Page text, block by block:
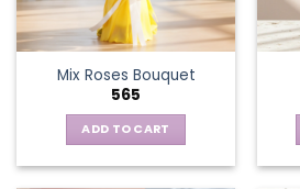
Mix Roses Bouquet
565
ADD TO CART